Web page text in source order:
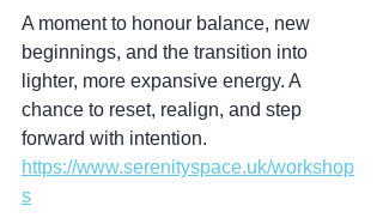
A moment to honour balance, new
beginnings, and the transition into
lighter, more expansive energy. A
chance to reset, realign, and step
forward with intention.
https://www.serenityspace.uk/workshop
s